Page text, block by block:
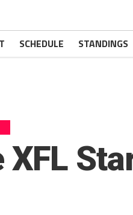
SCHEDULE STANDINGS
XFL